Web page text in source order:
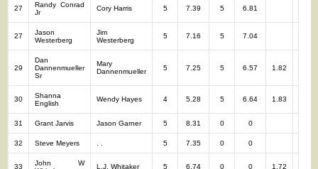
27
Randy Conrad
Jr
Cory Harris 5 7.39 5 6.81
27
Jason
Westerberg
Jim
Westerberg
5 7.16 5 7.04
29
Dan
Dannenmueller
Sr
Mary
Dannenmueller
5 7.25 5 6.57 1.82
30
Shanna
English
Wendy Hayes 4 5.28 5 6.64 1.83
31 Grant Jarvis Jason Garner 5 8.31 0 0
32 Steve Meyers 5 7.35 0 0
33
John W
L.J. Whitaker 5 6.74 0 0 1.72